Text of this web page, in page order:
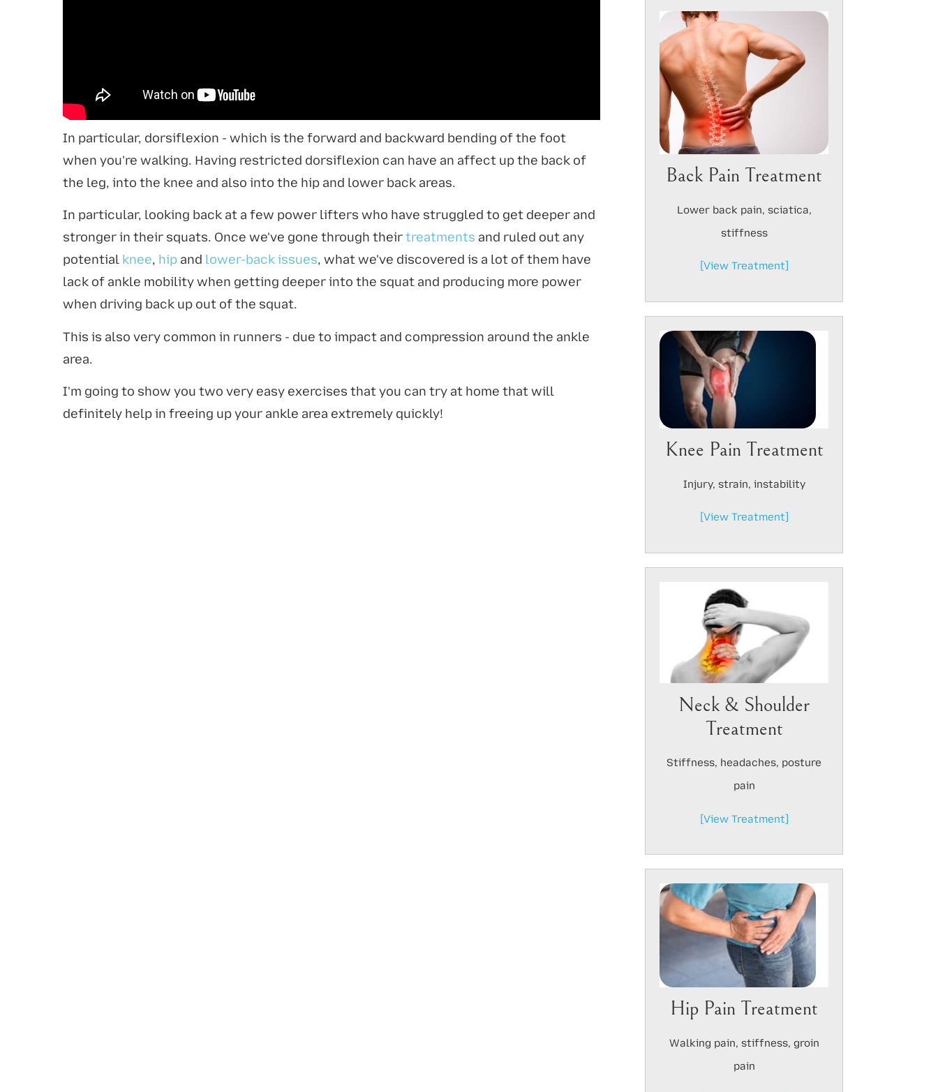
In particular, dorsiflexion - which is the forward and backward bending of the foot
when you're walking. Having restricted dorsiflexion can have an affect up the back of
the leg, into the knee and also into the hip and lower back areas.
In particular, looking back at a few power lifters who have struggled to get deeper and
stronger in their squats. Once we've gone through theirtreatments and ruled out any
potential knee, hip and lower-back issues, what we've discovered is a lot of them have
lack of ankle mobility when getting deeper into the squat and producing more power
when driving back up out of the squat.
This is also very common in runners - due to impact and compression around the ankle
area.
I'm going to show you two very easy exercises that you can try at home that will
definitely help in freeing up your ankle area extremely quickly!
Back Pain Treatment
Lower back pain, sciatica,
stiffness
[View Treatment]
Knee Pain Treatment
Injury, strain, instability
[View Treatment]
Neck & Shoulder
Treatment
Stiffness, headaches, posture
pain
[View Treatment]
Hip Pain Treatment
Walking pain, stiffness, groin
pain